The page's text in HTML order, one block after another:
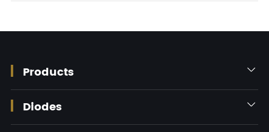
Products 
Diodes 